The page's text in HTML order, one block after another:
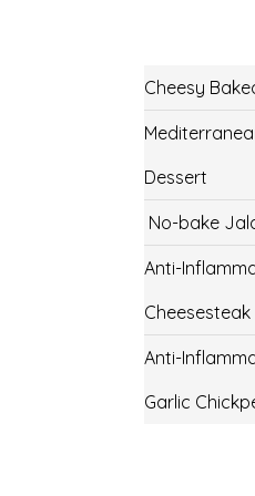
Cheesy
Dessert
No-bake
Anti-
Cheesesteak
Anti-
Garlic